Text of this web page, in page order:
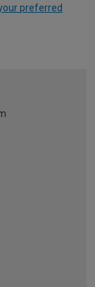
preferred